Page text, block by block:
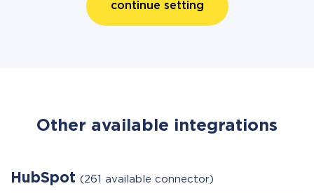
continue setting
Other available integrations
HubSpot (261 available connector)